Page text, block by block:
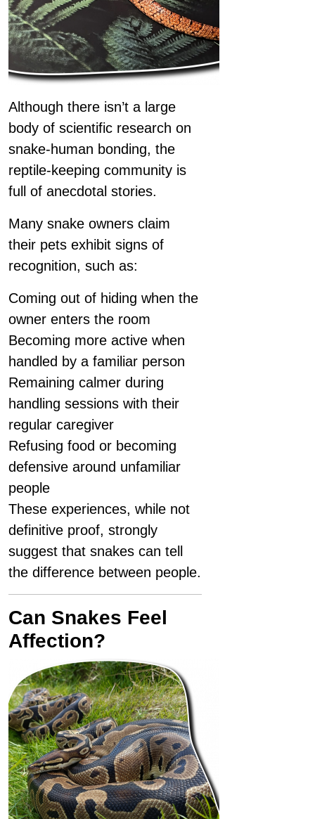
Although there isn’t a large
body of scientific research on
snake-human bonding, the
reptile-keeping community is
full of anecdotal stories.
Many snake owners claim
their pets exhibit signs of
recognition, such as:
Coming out of hiding when the
owner enters the room
Becoming more active when
handled by a familiar person
Remaining calmer during
handling sessions with their
regular caregiver
Refusing food or becoming
defensive around unfamiliar
people
These experiences, while not
definitive proof, strongly
suggest that snakes can tell
the difference between people.
Can Snakes Feel
Affection?